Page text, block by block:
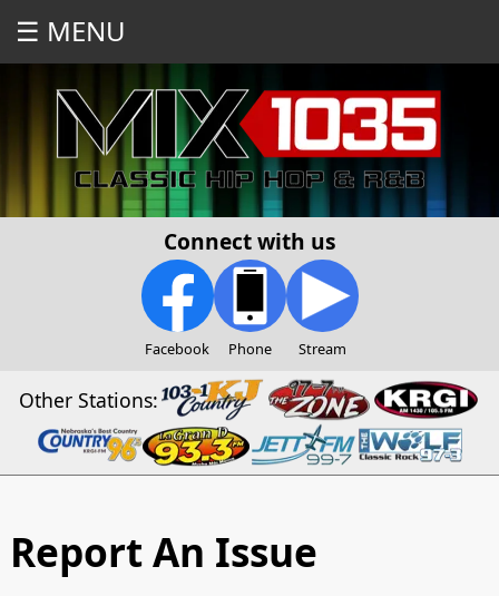
☰ MENU
Connect with us
Facebook Phone Stream
Other Stations:
Report An Issue